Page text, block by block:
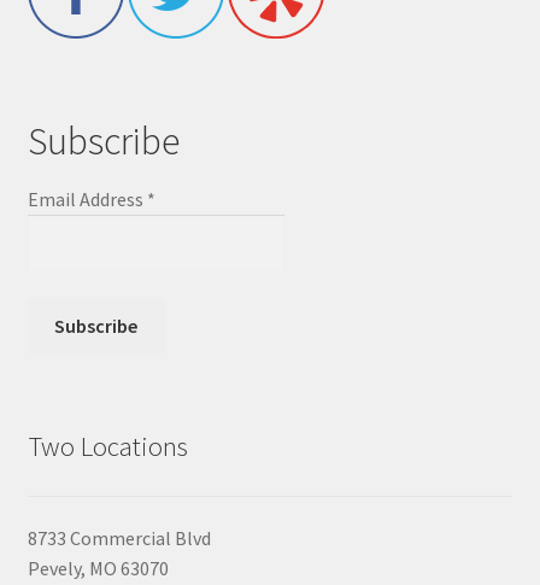
Subscribe
Email Address *
Two Locations
8733 Commercial Blvd
Pevely, MO 63070